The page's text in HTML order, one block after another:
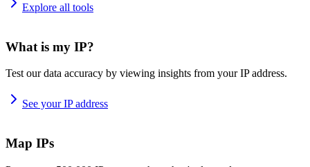
Explore all tools
What is my IP?
Test our data accuracy by viewing insights from your IP address.
See your IP address
Map IPs